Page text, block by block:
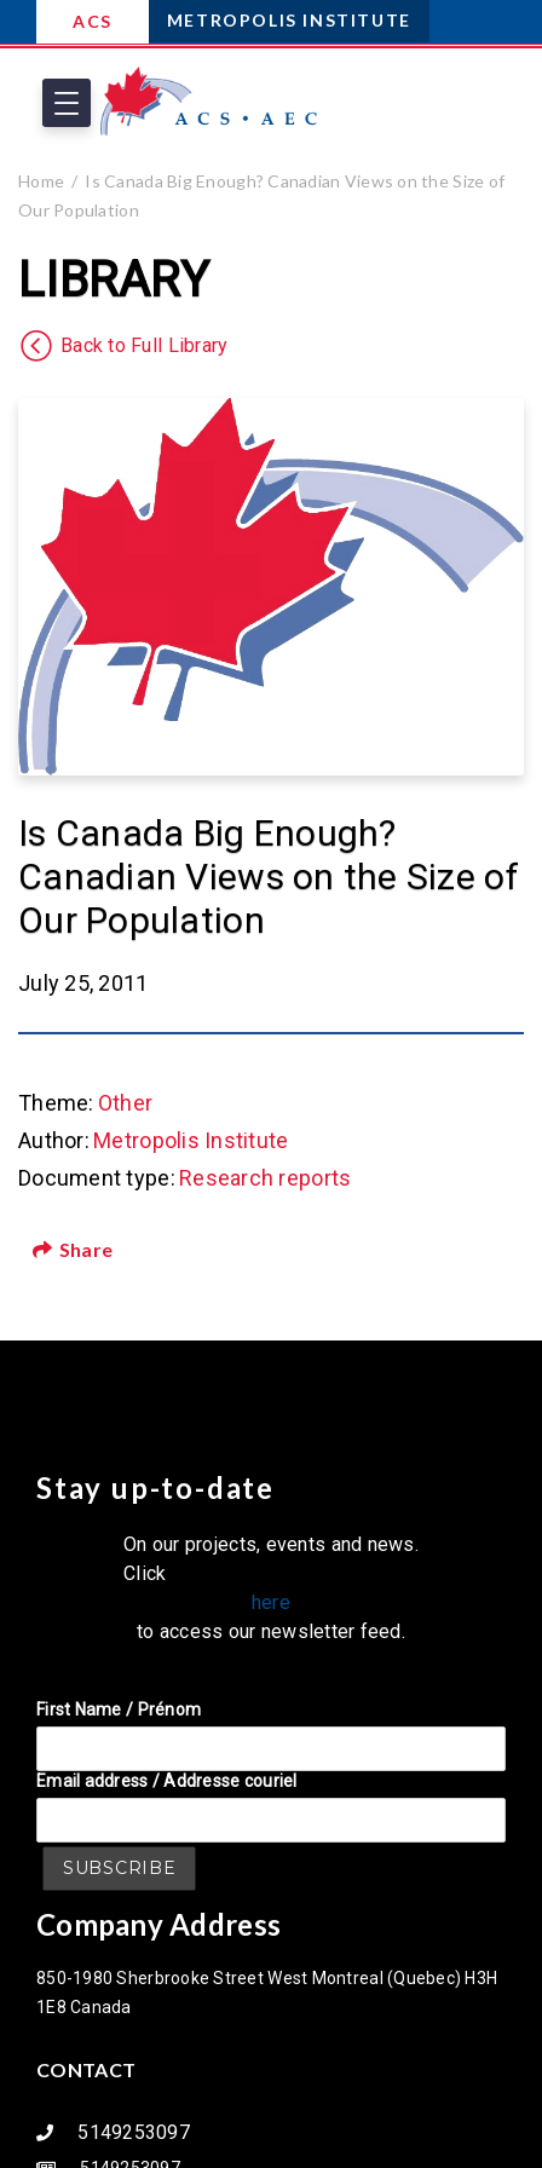
ACS METROPOLIS INSTITUTE
Home
Is Canada Big Enough? Canadian Views on the Size of
Our Population
LIBRARY
Back to Full Library
Is Canada Big Enough?
Canadian Views on the Size of
Our Population
July 25, 2011
Theme: Other
Author: Metropolis Institute
Document type: Research reports
Share
Stay up-to-date
On our projects, events and news.
Click
here
to access our newsletter feed.
First Name / Prénom
Email address / Addresse couriel
Company Address
850-1980 Sherbrooke Street West Montreal (Quebec) H3H
1E8 Canada
CONTACT
5149253097